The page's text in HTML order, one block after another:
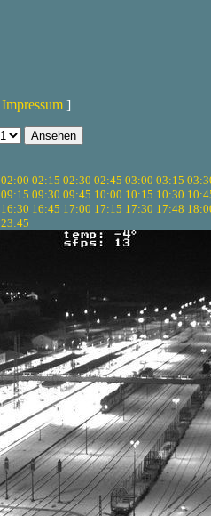
Impressum ]
02:00 02:15 02:30 02:45 03:00 03:15
09:15 09:30 09:45 10:00 10:15 10:30
16:30 16:45 17:00 17:15 17:30 17:48
23:45